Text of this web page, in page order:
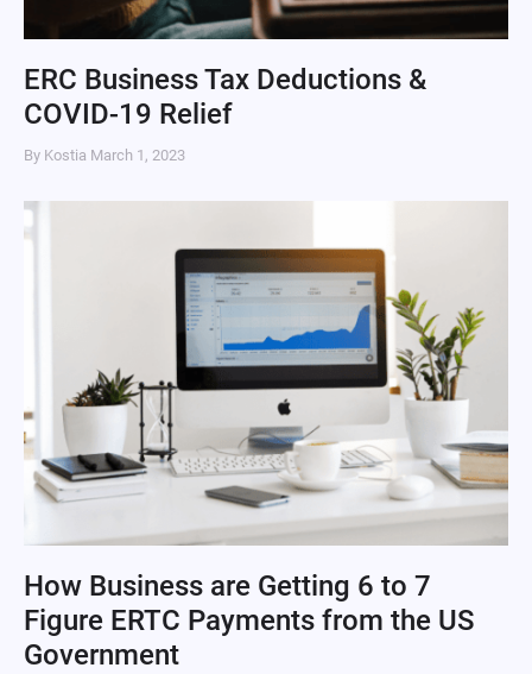
ERC Business Tax Deductions &
COVID-19 Relief
By Kostia March 1, 2023
How Business are Getting 6 to 7
Figure ERTC Payments from the US
Government